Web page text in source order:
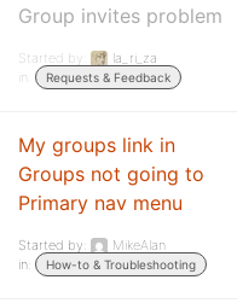
Group invites problem
Started by:
la_ri_za
in:
Requests & Feedback
My groups link in
Groups not going to
Primary nav menu
Started by:
MikeAlan
in:
How-to & Troubleshooting